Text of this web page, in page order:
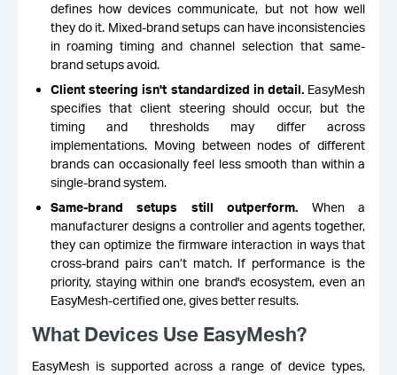
defines how devices communicate, but not how well
they do it. Mixed-brand setups can have inconsistencies
in roaming timing and channel selection that same-
brand setups avoid.
Client steering isn't standardized in detail. EasyMesh
specifies that client steering should occur, but the
timing and thresholds may differ across
implementations. Moving between nodes of different
brands can occasionally feel less smooth than within a
single-brand system.
Same-brand setups still outperform. When a
manufacturer designs a controller and agents together,
they can optimize the firmware interaction in ways that
cross-brand pairs can’t match. If performance is the
priority, staying within one brand's ecosystem, even an
EasyMesh-certified one, gives better results.
What Devices Use EasyMesh?
EasyMesh is supported across a range of device types,